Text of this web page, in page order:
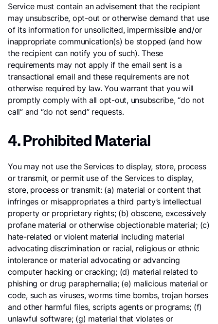
Service must contain an advisement that the recipient
may unsubscribe, opt-out or otherwise demand that use
of its information for unsolicited, impermissible and/or
inappropriate communication(s) be stopped (and how
the recipient can notify you of such). These
requirements may not apply if the email sent is a
transactional email and these requirements are not
otherwise required by law. You warrant that you will
promptly comply with all opt-out, unsubscribe, “do not
call” and “do not send” requests.
4. Prohibited Material
You may not use the Services to display, store, process
or transmit, or permit use of the Services to display,
store, process or transmit: (a) material or content that
infringes or misappropriates a third party’s intellectual
property or proprietary rights; (b) obscene, excessively
profane material or otherwise objectionable material; (c)
hate-related or violent material including material
advocating discrimination or racial, religious or ethnic
intolerance or material advocating or advancing
computer hacking or cracking; (d) material related to
phishing or drug paraphernalia; (e) malicious material or
code, such as viruses, worms time bombs, trojan horses
and other harmful files, scripts agents or programs; (f)
unlawful software; (g) material that violates or